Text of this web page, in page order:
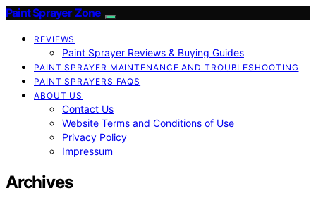
Paint Sprayer Zone
REVIEWS
Paint Sprayer Reviews & Buying Guides
PAINT SPRAYER MAINTENANCE AND TROUBLESHOOTING
PAINT SPRAYERS FAQS
ABOUT US
Contact Us
Website Terms and Conditions of Use
Privacy Policy
Impressum
Archives